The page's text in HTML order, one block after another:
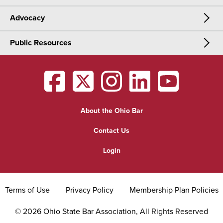
CLE
Certification
Meetings & Events
OSBA Annual Meeting
District Meetings
Advocacy
Advocacy
Practice Area Updates
Public Resources
Find a Lawyer
Grievance
OSBAfacebook
OSBAtwitter
OSBAinstagram
OSBAlinkedin
OSBA
About the Ohio Bar
Contact Us
Login
© 2026 Ohio State Bar Association, All Rights Reserved
Terms of Use Privacy Policy Membership Plan Policies